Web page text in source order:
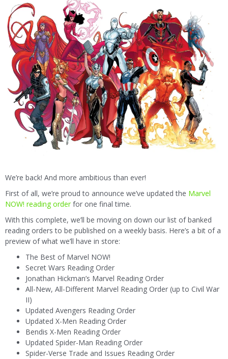
We’re back! And more ambitious than ever!
First of all, we’re proud to announce we’ve updated the Marvel
NOW! reading orderfor one final time.
With this complete, we’ll be moving on down our list of banked
reading orders to be published on a weekly basis. Here’s a bit of a
preview of what we’ll have in store:
The Best of Marvel NOW!
Secret Wars Reading Order
Jonathan Hickman’s Marvel Reading Order
All-New, All-Different Marvel Reading Order (up to Civil War
II)
Updated Avengers Reading Order
Updated X-Men Reading Order
Bendis X-Men Reading Order
Updated Spider-Man Reading Order
Spider-Verse Trade and Issues Reading Order